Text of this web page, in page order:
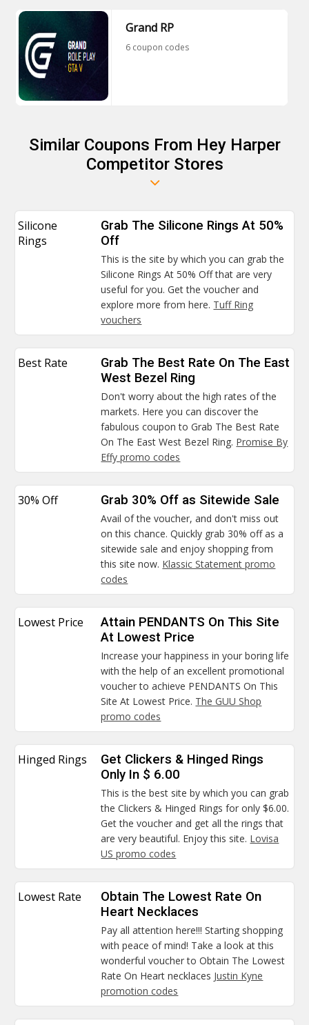
Grand RP
6 coupon codes
Similar Coupons From Hey Harper
Competitor Stores
Silicone
Rings
Grab The Silicone Rings At 50%
Off
This is the site by which you can grab the
Silicone Rings At 50% Off that are very
useful for you. Get the voucher and
explore more from here. Tuff Ring
vouchers
Best Rate
Grab The Best Rate On The East
West Bezel Ring
Don't worry about the high rates of the
markets. Here you can discover the
fabulous coupon to Grab The Best Rate
On The East West Bezel Ring. Promise By
Effy promo codes
30% Off Grab 30% Off as Sitewide Sale
Avail of the voucher, and don't miss out
on this chance. Quickly grab 30% off as a
sitewide sale and enjoy shopping from
this site now. Klassic Statement promo
codes
Lowest Price
Attain PENDANTS On This Site
At Lowest Price
Increase your happiness in your boring life
with the help of an excellent promotional
voucher to achieve PENDANTS On This
Site At Lowest Price. The GUU Shop
promo codes
Hinged Rings
Get Clickers & Hinged Rings
Only In $ 6.00
This is the best site by which you can grab
the Clickers & Hinged Rings for only $6.00.
Get the voucher and get all the rings that
are very beautiful. Enjoy this site. Lovisa
US promo codes
Lowest Rate
Obtain The Lowest Rate On
Heart Necklaces
Pay all attention here!!! Starting shopping
with peace of mind! Take a look at this
wonderful voucher to Obtain The Lowest
Rate On Heart necklaces Justin Kyne
promotion codes